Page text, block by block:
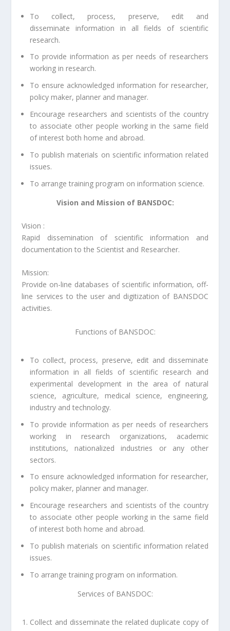
To collect, process, preserve, edit and
disseminate information in all fields of scientific
research.
To provide information as per needs of researchers
working in research.
To ensure acknowledged information for researcher,
policy maker, planner and manager.
Encourage researchers and scientists of the country
to associate other people working in the same field
of interest both home and abroad.
To publish materials on scientific information related
issues.
To arrange training program on information science.
Vision and Mission of BANSDOC:
Vision :
Rapid dissemination of scientific information and
documentation to the Scientist and Researcher.
Mission:
Provide on-line databases of scientific information, off-
line services to the user and digitization of BANSDOC
activities.
Functions of BANSDOC:
To collect, process, preserve, edit and disseminate
information in all fields of scientific research and
experimental development in the area of natural
science, agriculture, medical science, engineering,
industry and technology.
To provide information as per needs of researchers
working in research organizations, academic
institutions, nationalized industries or any other
sectors.
To ensure acknowledged information for researcher,
policy maker, planner and manager.
Encourage researchers and scientists of the country
to associate other people working in the same field
of interest both home and abroad.
To publish materials on scientific information related
issues.
To arrange training program on information.
Services of BANSDOC:
Collect and disseminate the related duplicate copy of